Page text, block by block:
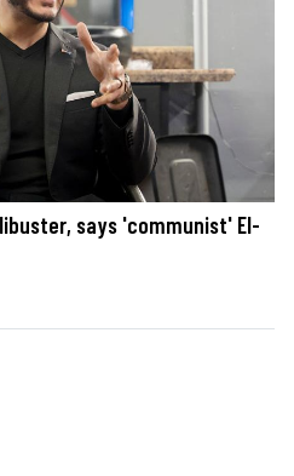
says 'communist' El-